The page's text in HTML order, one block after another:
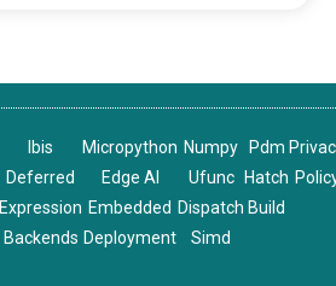
Ibis
Deferred
Expression
Backends
Micropython
Edge AI
Embedded
Deployment
Numpy
Ufunc
Dispatch
Simd
Pdm
Hatch
Build